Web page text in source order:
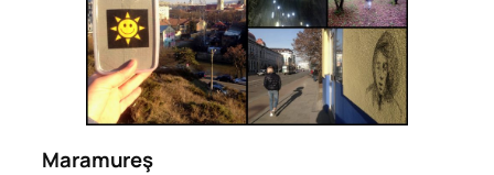
Maramureş